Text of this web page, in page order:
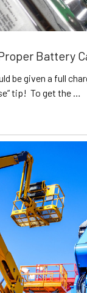
Battery
be given a full
tip! To get the …